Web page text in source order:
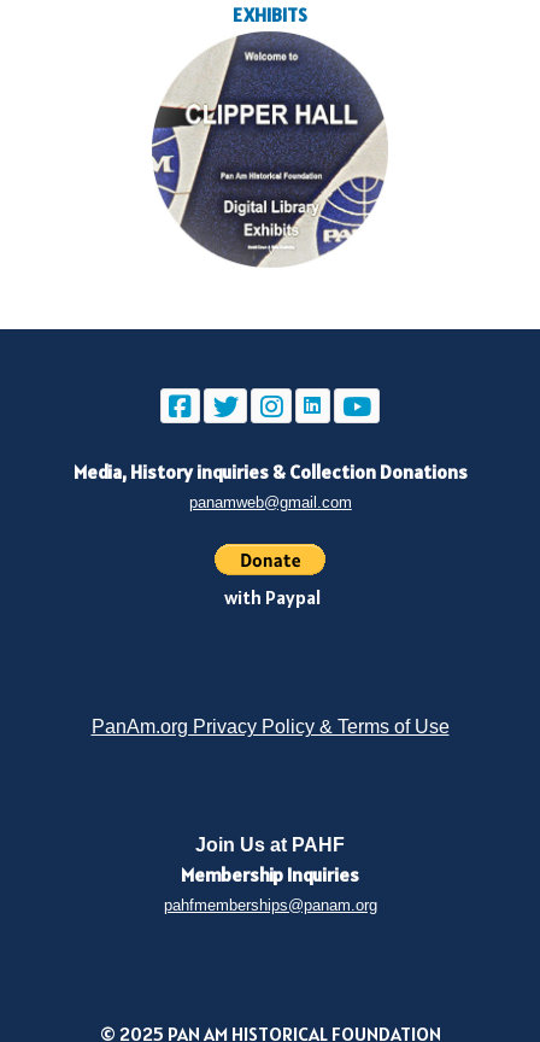
EXHIBITS
Media, History inquiries & Collection Donations
panamweb@gmail.com
with Paypal
PanAm.org Privacy Policy & Terms of Use
Join Us at PAHF
Membership Inquiries
pahfmemberships@panam.org
© 2025 PAN AM HISTORICAL FOUNDATION